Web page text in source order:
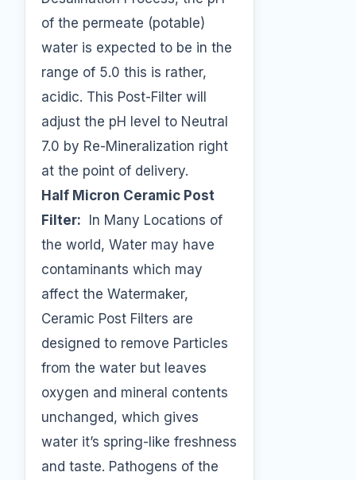
of the permeate (potable)
water is expected to be in the
range of 5.0 this is rather,
acidic. This Post-Filter will
adjust the pH level to Neutral
7.0 by Re-Mineralization right
at the point of delivery.
Half Micron Ceramic Post
Filter: In Many Locations of
the world, Water may have
contaminants which may
affect the Watermaker,
Ceramic Post Filters are
designed to remove Particles
from the water but leaves
oxygen and mineral contents
unchanged, which gives
water it’s spring-like freshness
and taste. Pathogens of the